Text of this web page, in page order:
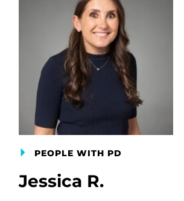
PEOPLE WITH PD
Jessica R.